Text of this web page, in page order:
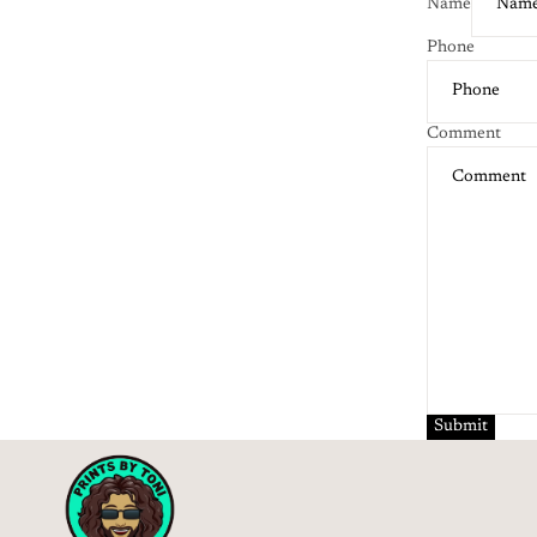
Name
Phone
Comment
Submit